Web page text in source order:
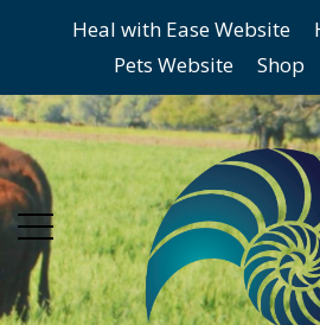
main
menu
content
Heal with Ease Website
Pets Website
Shop